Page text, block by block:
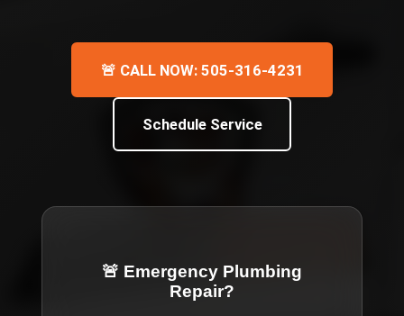
🚨 CALL NOW: 505-316-4231
Schedule Service
🚨 Emergency Plumbing
Repair?